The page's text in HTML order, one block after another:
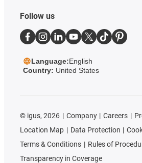
Follow us
Language:English
Country: United States
© igus, 2026 Company Careers
Location Map
Data Protection
Terms & Conditions
Rules of
Transparency in Coverage